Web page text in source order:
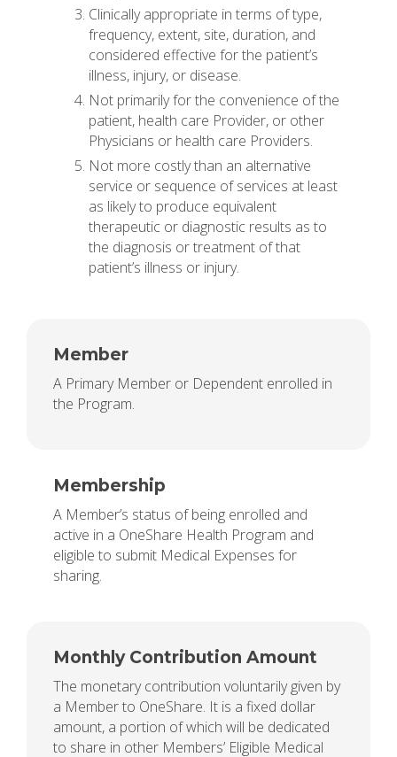
Clinically appropriate in terms of type,
frequency, extent, site, duration, and
considered effective for the patient’s
illness, injury, or disease.
Not primarily for the convenience of the
patient, health care Provider, or other
Physicians or health care Providers.
Not more costly than an alternative
service or sequence of services at least
as likely to produce equivalent
therapeutic or diagnostic results as to
the diagnosis or treatment of that
patient’s illness or injury.
Member
A Primary Member or Dependent enrolled in
the Program.
Membership
A Member’s status of being enrolled and
active in a OneShare Health Program and
eligible to submit Medical Expenses for
sharing.
Monthly Contribution Amount
The monetary contribution voluntarily given by
a Member to OneShare. It is a fixed dollar
amount, a portion of which will be dedicated
to share in other Members’ Eligible Medical